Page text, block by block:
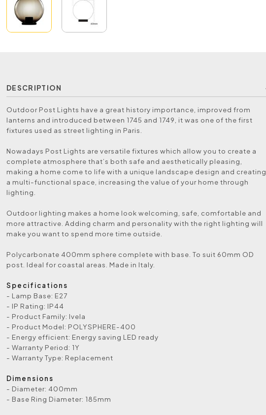
DESCRIPTION
Outdoor Post Lights have a great history importance, improved from
lanterns and introduced between 1745 and 1749, it was one of the first
fixtures used as street lighting in Paris.
Nowadays Post Lights are versatile fixtures which allow you to create a
complete atmosphere that’s both safe and aesthetically pleasing,
making a home come to life with a unique landscape design and creating
a multi-functional space, increasing the value of your home through
lighting.
Outdoor lighting makes a home look welcoming, safe, comfortable and
more attractive. Adding charm and personality with the right lighting will
make you want to spend more time outside.
Polycarbonate 400mm sphere complete with base. To suit 60mm OD
post. Ideal for coastal areas. Made in Italy.
Specifications
- Lamp Base: E27
- IP Rating: IP44
- Product Family: Ivela
- Product Model: POLYSPHERE-400
- Energy efficient: Energy saving LED ready
- Warranty Period: 1Y
- Warranty Type: Replacement
Dimensions
- Diameter: 400mm
- Base Ring Diameter: 185mm